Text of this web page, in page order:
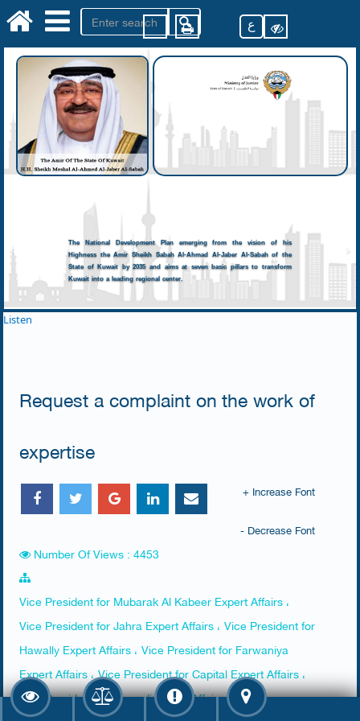
ع
The National Development Plan emerging from the vision of his
Highness the Amir Sheikh Sabah Al-Ahmad Al-Jaber Al-Sabah of the
State of Kuwait by 2035 and aims at seven basic pillars to transform
Kuwait into a leading regional center.
Listen
Request a complaint on the work of
expertise
+ Increase Font
- Decrease Font
Number Of Views : 4453
Vice President for Mubarak Al Kabeer Expert Affairs ،
Vice President for Jahra Expert Affairs ، Vice President for
Hawally Expert Affairs ، Vice President for Farwaniya
Expert Affairs ، Vice President for Capital Expert Affairs ،
Vice President for Ahmadi Expert Affairs